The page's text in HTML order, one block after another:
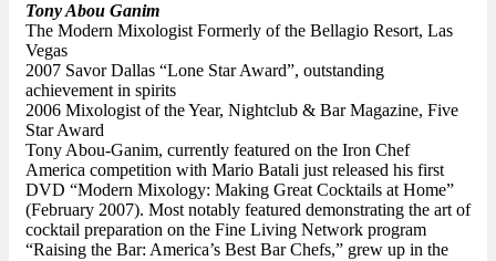
Tony Abou Ganim
The Modern Mixologist Formerly of the Bellagio Resort, Las
Vegas
2007 Savor Dallas “Lone Star Award”, outstanding
achievement in spirits
2006 Mixologist of the Year, Nightclub & Bar Magazine, Five
Star Award
Tony Abou-Ganim, currently featured on the Iron Chef
America competition with Mario Batali just released his first
DVD “Modern Mixology: Making Great Cocktails at Home”
(February 2007). Most notably featured demonstrating the art of
cocktail preparation on the Fine Living Network program
“Raising the Bar: America’s Best Bar Chefs,” grew up in the